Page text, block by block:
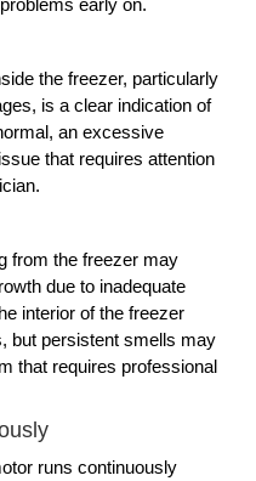
the freezer, particularly
is a clear indication of
an excessive
that requires attention
from the freezer may
due to inadequate
interior of the freezer
but persistent smells may
that requires professional
runs continuously